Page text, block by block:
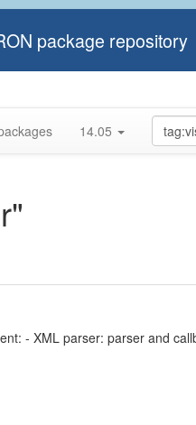
package repository
14.05
- XML parser: parser and